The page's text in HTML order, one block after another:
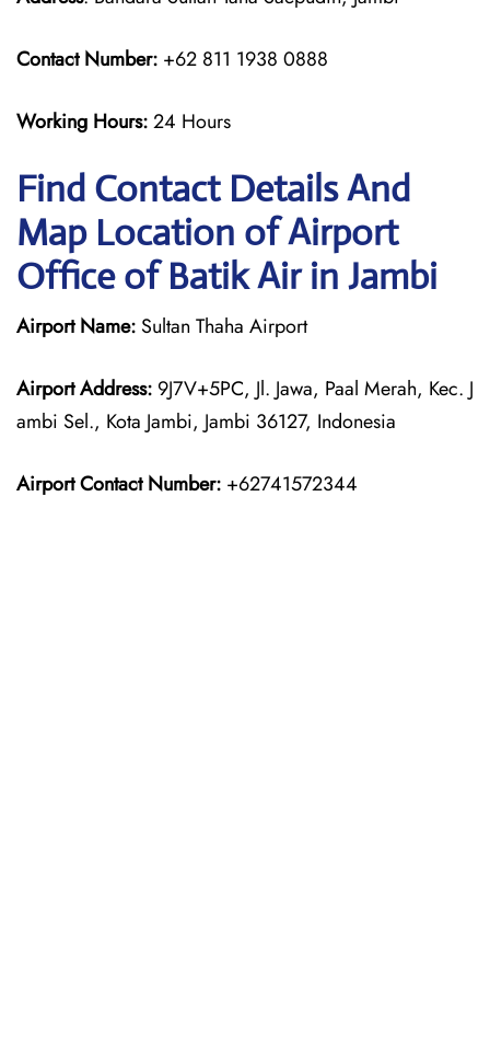
Contact Number: +62 811 1938 0888
Working Hours:24 Hours
Find Contact Details And
Map Location of Airport
Office of Batik Air in Jambi
Airport Name: Sultan Thaha Airport
Airport Address: 9J7V+5PC, Jl. Jawa, Paal Merah, Kec. J
ambi Sel., Kota Jambi, Jambi 36127, Indonesia
Airport Contact Number: +62741572344